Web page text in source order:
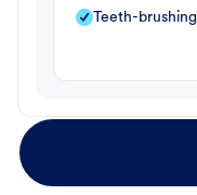
Teeth-brushing